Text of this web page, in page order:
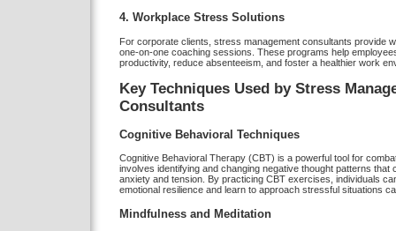
4. Workplace Stress Solutions
For corporate clients, stress management consultants provide
one-on-one coaching sessions. These programs help
productivity, reduce absenteeism, and foster a healthier work
Key Techniques Used by Stress
Consultants
Cognitive Behavioral Techniques
Cognitive Behavioral Therapy (CBT) is a powerful tool for
involves identifying and changing negative thought patterns that
anxiety and tension. By practicing CBT exercises, individuals
emotional resilience and learn to approach stressful situations
Mindfulness and Meditation